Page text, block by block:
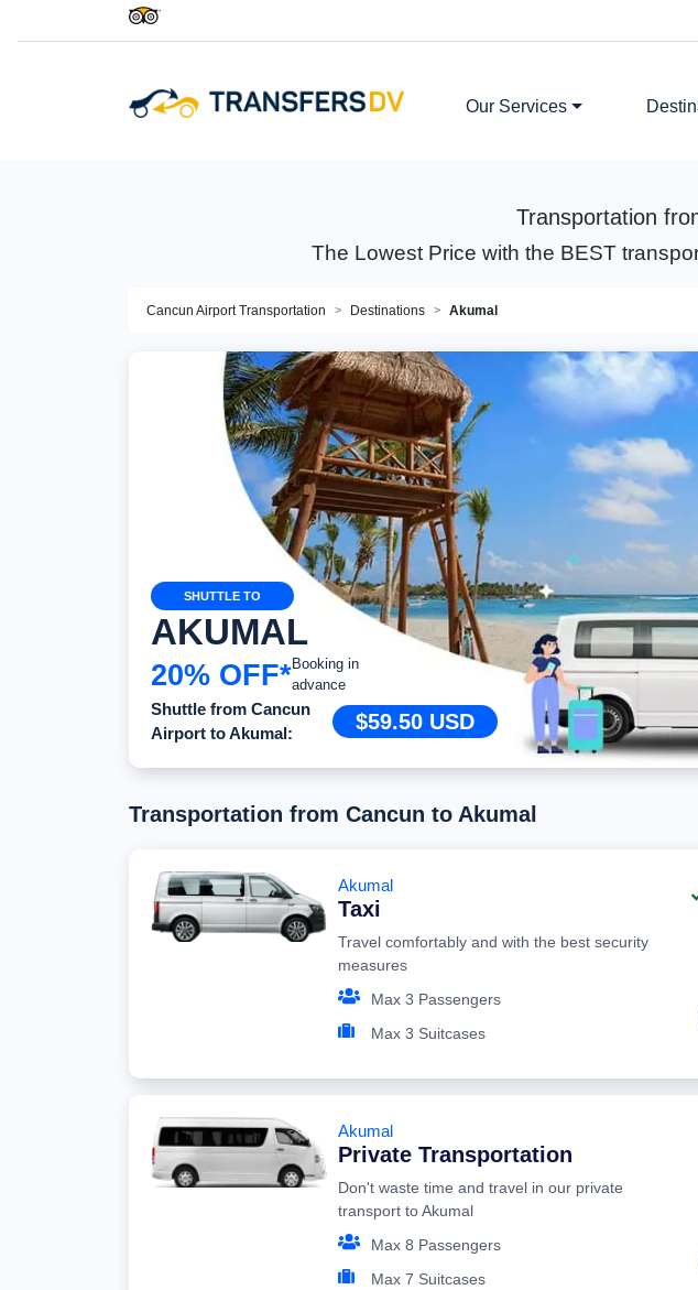
Our Services
Transportation
The Lowest Price with the BEST
Cancun Airport Transportation Destinations Akumal
SHUTTLE TO
AKUMAL
20% OFF*Booking in
advance
Shuttle from Cancun
Airport to Akumal:
$59.50 USD
Transportation from Cancun to Akumal
Akumal
Taxi
Travel comfortably and with the best security
measures
Max 3 Passengers
Max 3 Suitcases
Akumal
Private Transportation
Don't waste time and travel in our private
transport to Akumal
Max 8 Passengers
Max 7 Suitcases